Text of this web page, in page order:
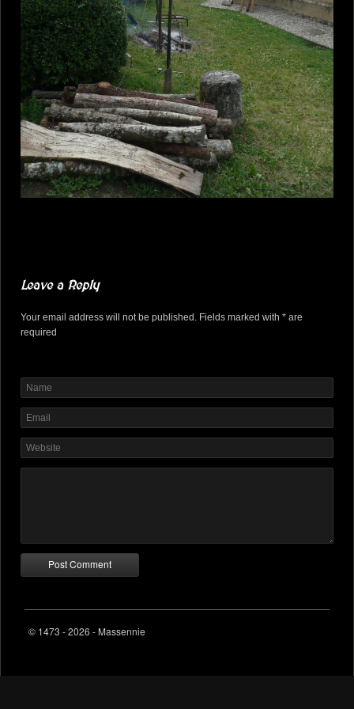
Leave a Reply
Your email address will not be published. Fields marked with * are
required
© 1473 - 2026 - Massennie